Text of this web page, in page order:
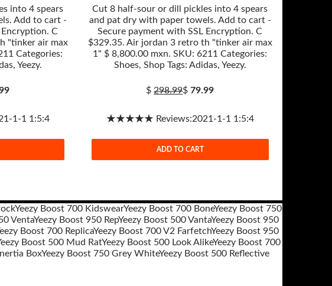
into 4 spears
Add to cart -
C
"tinker air max
Categories:
Yeezy.
1-1 1:5:4
Cut 8 half-sour or dill pickles into 4 spears
and pat dry with paper towels. Add to cart -
Secure payment with SSL Encryption. C
$329.35. Air jordan 3 retro th "tinker air max
1" $ 8,800.00 mxn. SKU: 6211 Categories:
Shoes, Shop Tags: Adidas, Yeezy.
$298.99$79.99
★★★★★ Reviews:2021-1-1 1:5:4
ADD TO CART
Yeezy Boost 700 KidswearYeezy Boost 700 BoneYeezy Boost 750
VentaYeezy Boost 950 RepYeezy Boost 500 VantaYeezy Boost 950
Boost 700 ReplicaYeezy Boost 700 V2 FarfetchYeezy Boost 950
Boost 500 Mud RatYeezy Boost 500 Look AlikeYeezy Boost 700
BoxYeezy Boost 750 Grey WhiteYeezy Boost 500 Reflective